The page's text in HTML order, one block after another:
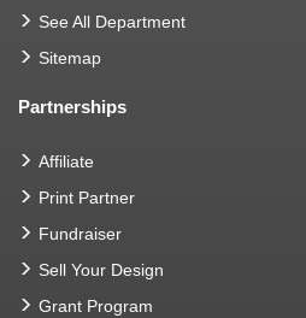
See All Department
Sitemap
Partnerships
Affiliate
Print Partner
Fundraiser
Sell Your Design
Grant Program